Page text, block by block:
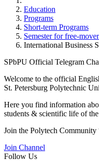
Education
Programs
Short-term Programs
Semester for free-
International Business
SPbPU Official Telegram
Welcome to the official
St. Petersburg Polytechnic
Here you find information
students & scientific life of
Join the Polytech Community
Join Channel
Follow Us